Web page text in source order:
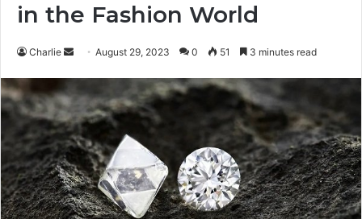
in the Fashion World
Charlie
a
n
e
m
a
August 29, 2023 0 51 3 minutes read